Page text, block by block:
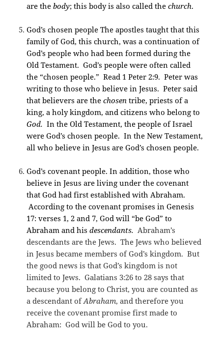
are thebody; this body is also called thechurch.
God’s chosen people The apostles taught that this
family of God, this church, was a continuation of
God’s people who had been formed during the
Old Testament. God’s people were often called
the “chosen people.” Read 1 Peter 2:9. Peter was
writing to those who believe in Jesus. Peter said
that believers are thechosentribe, priests of a
king, a holy kingdom, and citizens who belong to
God. In the Old Testament, the people of Israel
were God’s chosen people. In the New Testament,
all who believe in Jesus are God’s chosen people.
God’s covenant people. In addition, those who
believe in Jesus are living under the covenant
that God had first established with Abraham.
According to the covenant promises in Genesis
17: verses 1, 2 and 7, God will “be God” to
Abraham and hisdescendants.Abraham’s
descendants are the Jews. The Jews who believed
in Jesus became members of God’s kingdom. But
the good news is that God’s kingdom is not
limited to Jews. Galatians 3:26 to 28 says that
because you belong to Christ, you are counted as
a descendant ofAbraham, and therefore you
receive the covenant promise first made to
Abraham: God will be God to you.